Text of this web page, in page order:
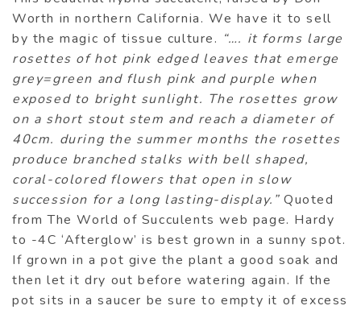
Worth in northern California. We have it to sell
by the magic of tissue culture. “…. it forms large
rosettes of hot pink edged leaves that emerge
grey=green and flush pink and purple when
exposed to bright sunlight. The rosettes grow
on a short stout stem and reach a diameter of
40cm. during the summer months the rosettes
produce branched stalks with bell shaped,
coral-colored flowers that open in slow
succession for a long lasting-display.”Quoted
from The World of Succulents web page. Hardy
to -4C ‘Afterglow’ is best grown in a sunny spot.
If grown in a pot give the plant a good soak and
then let it dry out before watering again. If the
pot sits in a saucer be sure to empty it of excess